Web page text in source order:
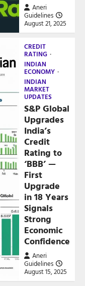
Aneri
Guidelines
August 21, 2025
CREDIT
RATING
INDIAN
ECONOMY
INDIAN
MARKET
UPDATES
S&P Global
Upgrades
India’s
Credit
Rating to
‘BBB’ —
First
Upgrade
in 18 Years
Signals
Strong
Economic
Confidence
Aneri
Guidelines
August 15, 2025